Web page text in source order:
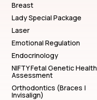
Breast
Lady Special Package
Laser
Emotional Regulation
Endocrinology
NIFTY Fetal Genetic Health
Assessment
Orthodontics (Braces |
Invisalign)